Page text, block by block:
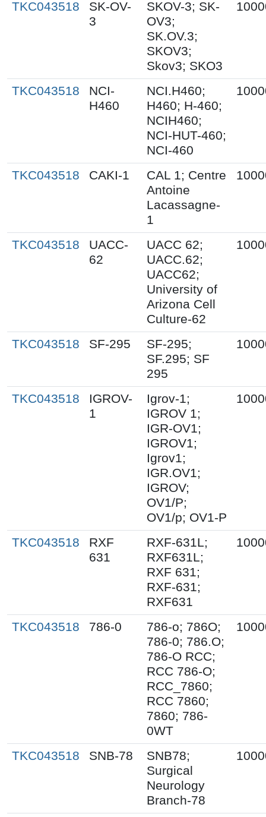
TKC043518
SK-OV-
3
SKOV-3; SK-
OV3;
SK.OV.3;
SKOV3;
Skov3; SKO3
TKC043518
NCI-
H460
NCI.H460;
H460; H-460;
NCIH460;
NCI-HUT-460;
NCI-460
TKC043518 CAKI-1
CAL 1; Centre
Antoine
Lacassagne-
1
TKC043518
UACC-
62
UACC 62;
UACC.62;
UACC62;
University of
Arizona Cell
Culture-62
TKC043518 SF-295
SF-295;
SF.295; SF
295
TKC043518
IGROV-
1
Igrov-1;
IGROV 1;
IGR-OV1;
IGROV1;
Igrov1;
IGR.OV1;
IGROV;
OV1/P;
OV1/p; OV1-P
TKC043518
RXF
631
RXF-631L;
RXF631L;
RXF 631;
RXF-631;
RXF631
TKC043518 786-0
786-o; 786O;
786-0; 786.O;
786-O RCC;
RCC 786-O;
RCC_7860;
RCC 7860;
7860; 786-
0WT
TKC043518 SNB-78
SNB78;
Surgical
Neurology
Branch-78